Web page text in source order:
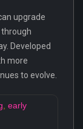
upgrade
Developed
more
to evolve.
early